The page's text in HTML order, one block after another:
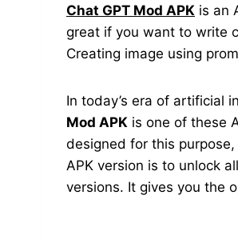
Chat GPT Mod APK is an
great if you want to write
Creating image using
In today’s era of artificial
Mod APK is one of these
designed for this
APK version is to unlock
versions. It gives you the